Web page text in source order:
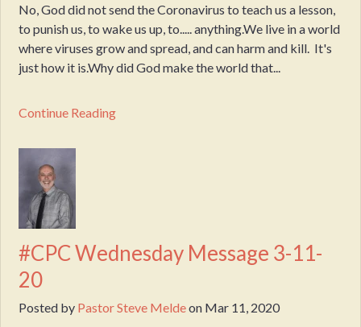
No, God did not send the Coronavirus to teach us a lesson,
to punish us, to wake us up, to..... anything.We live in a world
where viruses grow and spread, and can harm and kill. It's
just how it is.Why did God make the world that...
Continue Reading
#CPC Wednesday Message 3-11-
20
Posted by Pastor Steve Meldeon Mar 11, 2020